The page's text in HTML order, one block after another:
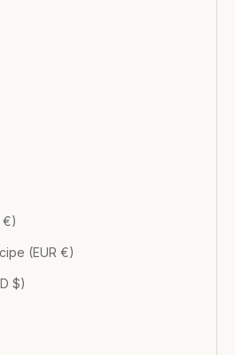
€)
(EUR €)
$)